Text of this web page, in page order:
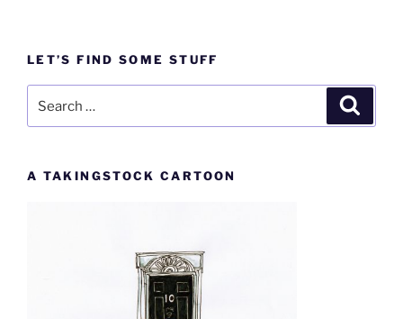
LET’S FIND SOME STUFF
for:
A TAKINGSTOCK CARTOON